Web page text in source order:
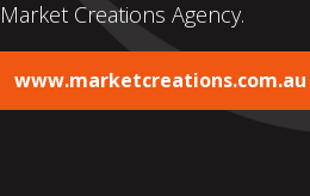
Market Creations Agency.
www.marketcreations.com.au